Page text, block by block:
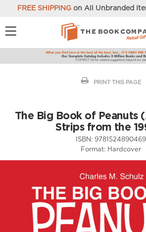
FREE SHIPPINGon All Unbranded
PRINT THIS PAGE
The Big Book of Peanuts
Strips from the
ISBN: 9781524890469
Format: Hardcover